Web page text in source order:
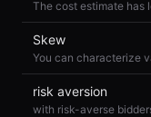
Skew
You can characterize
risk aversion